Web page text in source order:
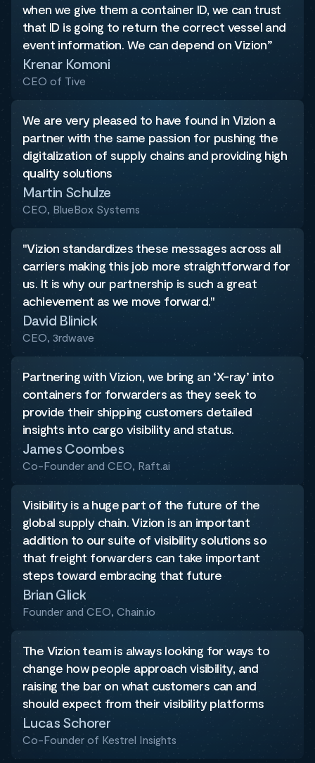
when we give them a container ID, we can trust
that ID is going to return the correct vessel and
event information. We can depend on Vizion”
Krenar Komoni
CEO of Tive
We are very pleased to have found in Vizion a
partner with the same passion for pushing the
digitalization of supply chains and providing high
quality solutions
Martin Schulze
CEO, BlueBox Systems
"Vizion standardizes these messages across all
carriers making this job more straightforward for
us. It is why our partnership is such a great
achievement as we move forward."
David Blinick
CEO, 3rdwave
Partnering with Vizion, we bring an ‘X-ray’ into
containers for forwarders as they seek to
provide their shipping customers detailed
insights into cargo visibility and status.
James Coombes
Co-Founder and CEO, Raft.ai
Visibility is a huge part of the future of the
global supply chain. Vizion is an important
addition to our suite of visibility solutions so
that freight forwarders can take important
steps toward embracing that future
Brian Glick
Founder and CEO, Chain.io
The Vizion team is always looking for ways to
change how people approach visibility, and
raising the bar on what customers can and
should expect from their visibility platforms
Lucas Schorer
Co-Founder of Kestrel Insights